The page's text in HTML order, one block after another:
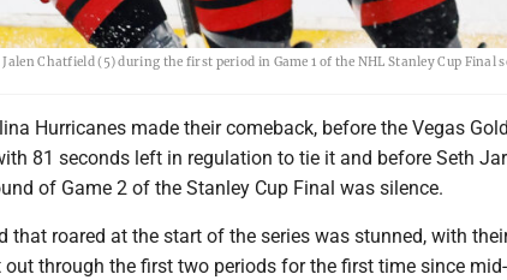
Chatfield (5) during the first period in Game 1 of the NHL Stanley Cup Final
Hurricanes made their comeback, before the Vegas
81 seconds left in regulation to tie it and before Seth
of Game 2 of the Stanley Cup Final was silence.
that roared at the start of the series was stunned, with
out through the first two periods for the first time since